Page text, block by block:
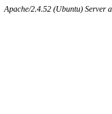
Apache/2.4.52 (Ubuntu) Server